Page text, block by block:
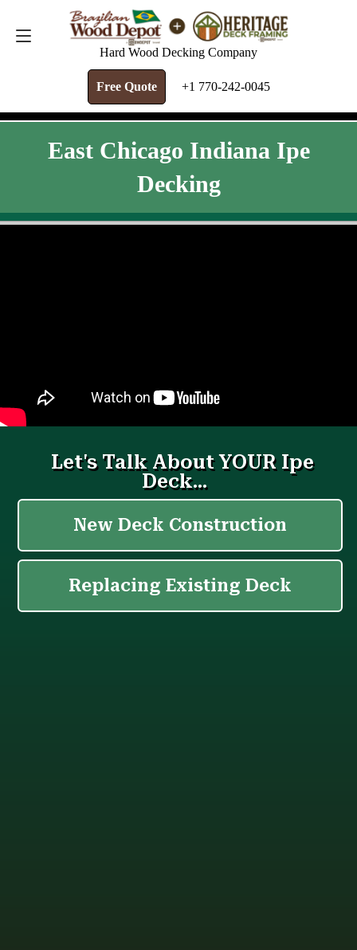
Hard Wood Decking Company
Free Quote +1 770-242-0045
FREE QUOTE +1 770-242-0045
East Chicago Indiana Ipe
Decking